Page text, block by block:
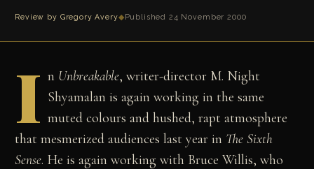
Review by Gregory Avery◆ Published 24 November 2000
I n Unbreakable, writer-director M. Night
Shyamalan is again working in the same
muted colours and hushed, rapt atmosphere
that mesmerized audiences last year in The Sixth
Sense. He is again working with Bruce Willis, who